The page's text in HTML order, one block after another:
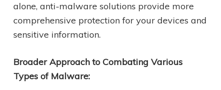
alone, anti-malware solutions provide more
comprehensive protection for your devices and
sensitive information.
Broader Approach to Combating Various
Types of Malware: